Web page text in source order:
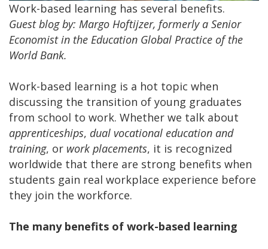
Work-based learning has several benefits.
Guest blog by: Margo Hoftijzer, formerly a Senior
Economist in the Education Global Practice of the
World Bank. ​
Work-based learning is a hot topic when
discussing the transition of young graduates
from school to work. Whether we talk about
apprenticeships, dual vocational education and
training, or work placements, it is recognized
worldwide that there are strong benefits when
students gain real workplace experience before
they join the workforce.
The many benefits of work-based learning